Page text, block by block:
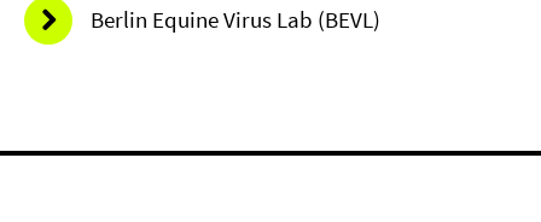
Berlin Equine Virus Lab (BEVL)